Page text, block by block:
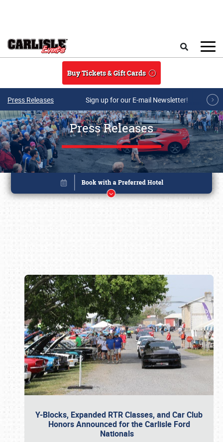
Buy Tickets & Gift Cards
Press Releases Sign up for our E-mail Newsletter!
Press Releases
Y-Blocks, Expanded RTR Classes, and Car Club
Honors Announced for the Carlisle Ford
Nationals
Book online or call (800) 216-1876